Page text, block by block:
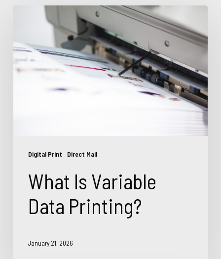
Digital Print Direct Mail
Data
Printing?
What Is Variable
Data Printing?
January 21, 2026